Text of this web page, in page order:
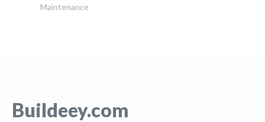
Maintenance
Buildeey.com